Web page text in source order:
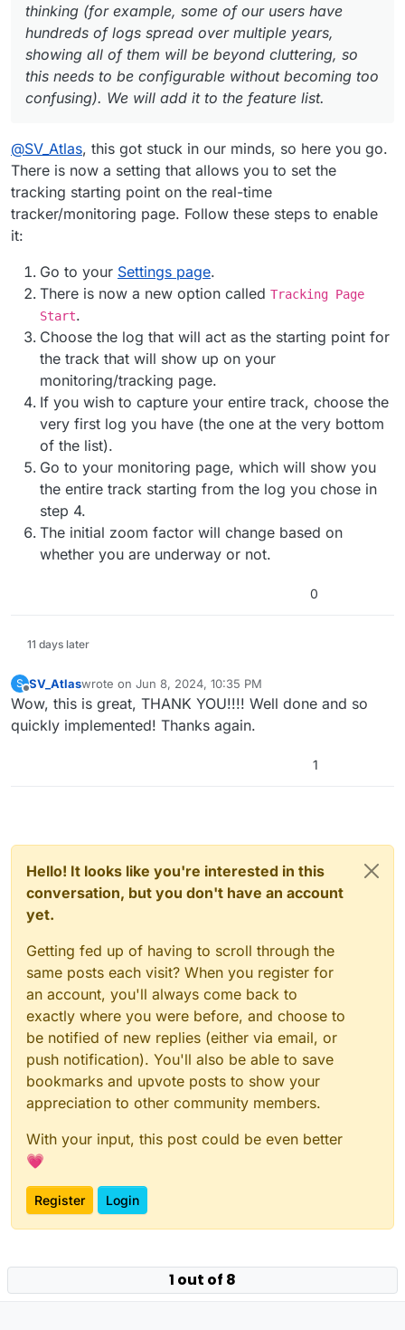
thinking (for example, some of our users have
hundreds of logs spread over multiple years,
showing all of them will be beyond cluttering, so
this needs to be configurable without becoming too
confusing). We will add it to the feature list.
@SV_Atlas, this got stuck in our minds, so here you go.
There is now a setting that allows you to set the
tracking starting point on the real-time
tracker/monitoring page. Follow these steps to enable
it:
Go to your Settings page.
There is now a new option called Tracking Page
Start.
Choose the log that will act as the starting point for
the track that will show up on your
monitoring/tracking page.
If you wish to capture your entire track, choose the
very first log you have (the one at the very bottom
of the list).
Go to your monitoring page, which will show you
the entire track starting from the log you chose in
step 4.
The initial zoom factor will change based on
whether you are underway or not.
0
11 days later
S
Offline
SV_Atlaswrote on Jun 8, 2024, 10:35 PM
last edited by
Wow, this is great, THANK YOU!!!! Well done and so
quickly implemented! Thanks again.
1
Hello! It looks like you're interested in this
conversation, but you don't have an account
yet.
Getting fed up of having to scroll through the
same posts each visit? When you register for
an account, you'll always come back to
exactly where you were before, and choose to
be notified of new replies (either via email, or
push notification). You'll also be able to save
bookmarks and upvote posts to show your
appreciation to other community members.
With your input, this post could be even better
💗
Register Login
| Contributors
1 out of 8